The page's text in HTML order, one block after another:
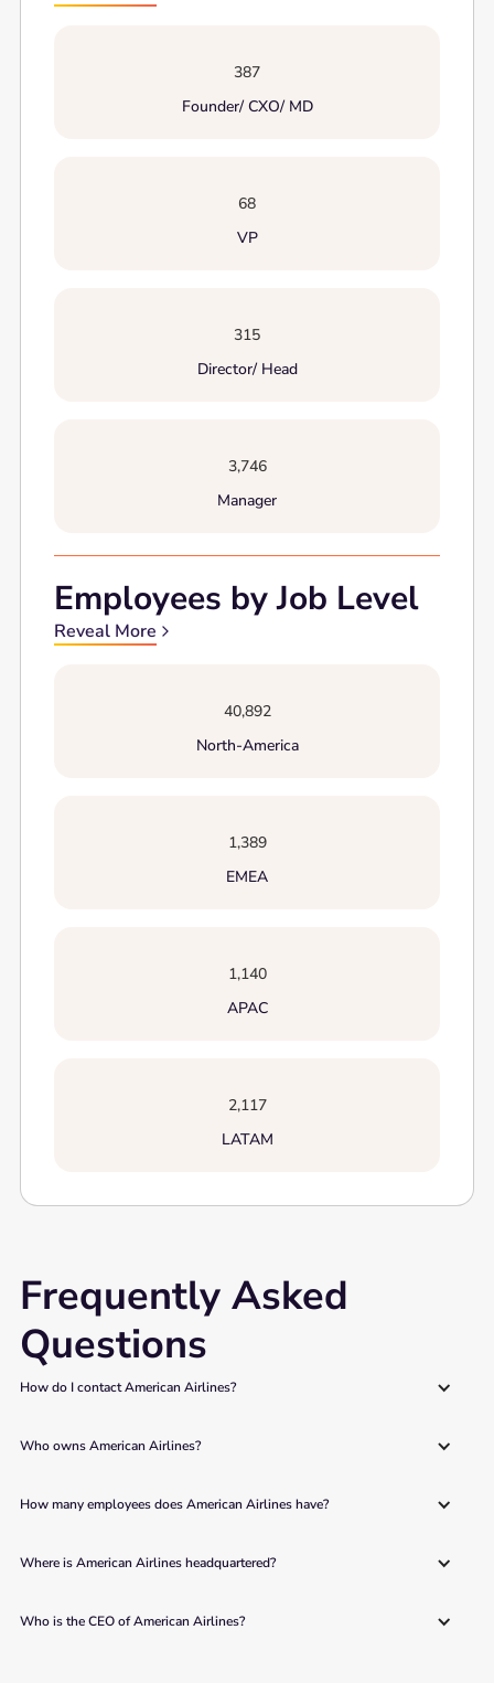
387
Founder/ CXO/ MD
68
VP
315
Director/ Head
3,746
Manager
Employees by Job Level
Reveal More
40,892
North-America
1,389
EMEA
1,140
APAC
2,117
LATAM
Frequently Asked
Questions
How do I contact American Airlines?
Who owns American Airlines?
How many employees does American Airlines have?
Where is American Airlines headquartered?
Who is the CEO of American Airlines?